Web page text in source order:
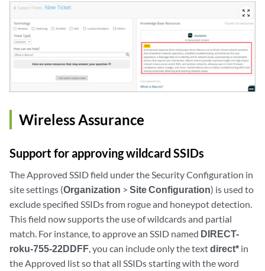
zoom_out_map
Wireless Assurance
Support for approving wildcard SSIDs
The Approved SSID field under the Security Configuration in
site settings (Organization > Site Configuration) is used to
exclude specified SSIDs from rogue and honeypot detection.
This field now supports the use of wildcards and partial
match. For instance, to approve an SSID named DIRECT-
roku-755-22DDFF, you can include only the textdirect* in
the Approved list so that all SSIDs starting with the word